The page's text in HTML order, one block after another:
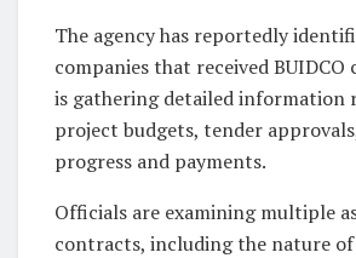
The agency has reportedly
companies that received
is gathering detailed information
project budgets, tender
progress and payments.
Officials are examining multiple
contracts, including the nature